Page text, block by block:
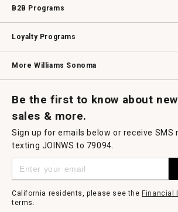
B2B Programs
Loyalty Programs
More Williams Sonoma
Be the first to know about
sales & more.
Sign up for emails below or receive SMS
texting JOINWS to 79094.
California residents, please see theFinancial
terms.